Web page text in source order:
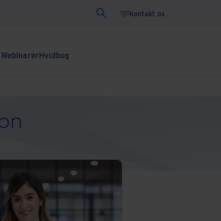
Kontakt os
WebinarerHvidbog